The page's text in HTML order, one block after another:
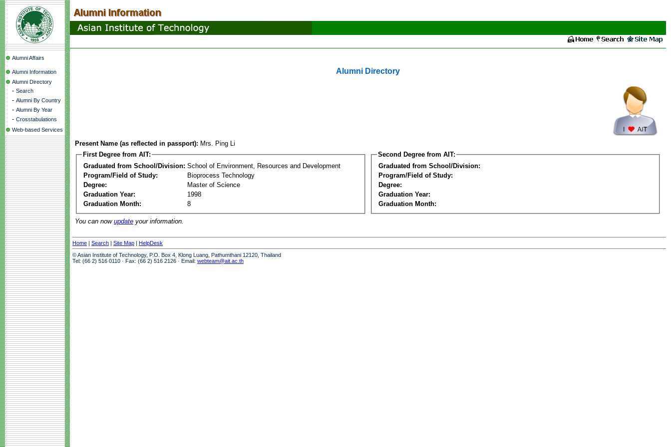
Alumni Affairs
Alumni Information
Alumni Directory
- Search
- Alumni By Country
- Alumni By Year
- Crosstabulations
Web-based Services
Alumni Directory
Present Name (as reflected in passport): Mrs. Ping Li
First Degree from AIT:
Graduated from School/Division: School of Environment, Resources and Development
Program/Field of Study:
Bioprocess Technology
Degree:
Master of Science
Graduation Year:
1998
Graduation Month:
8
Second Degree from AIT:
Graduated from School/Division:
Program/Field of Study:
Degree:
Graduation Year:
Graduation Month:
You can now update your information.
Home | Search | Site Map | HelpDesk
© Asian Institute of Technology, P.O. Box 4, Klong Luang, Pathumthani 12120, Thailand
Tel: (66 2) 516 0110 · Fax: (66 2) 516 2126 · Email: webteam@ait.ac.th